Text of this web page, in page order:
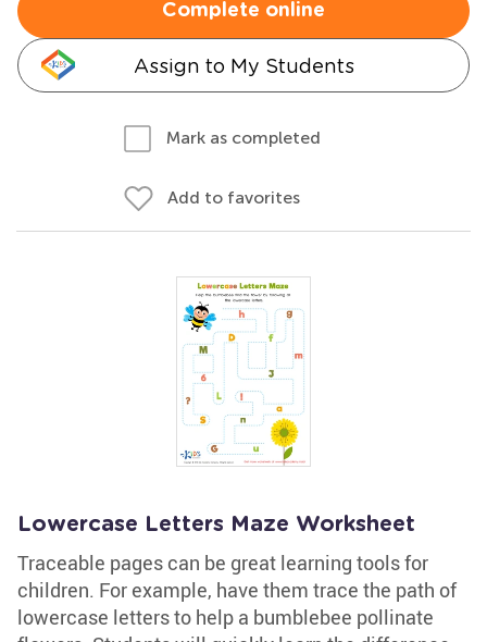
Complete online
Assign to My Students
Mark as completed
Add to favorites
Lowercase Letters Maze Worksheet
Traceable pages can be great learning tools for
children. For example, have them trace the path of
lowercase letters to help a bumblebee pollinate